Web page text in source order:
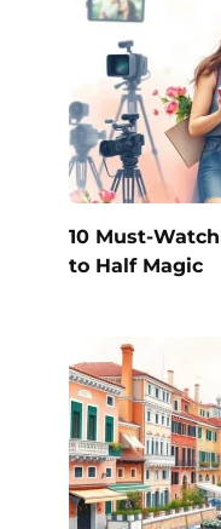
10 Must-
to Half Magic